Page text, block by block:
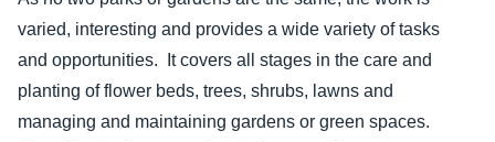
varied, interesting and provides a wide variety of tasks
and opportunities. It covers all stages in the care and
planting of flower beds, trees, shrubs, lawns and
managing and maintaining gardens or green spaces.